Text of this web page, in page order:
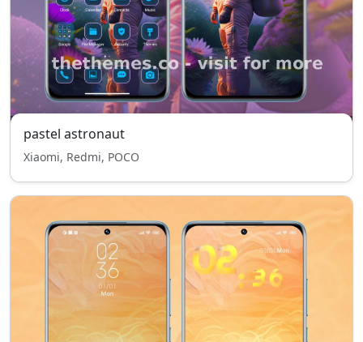
pastel astronaut
Xiaomi, Redmi, POCO